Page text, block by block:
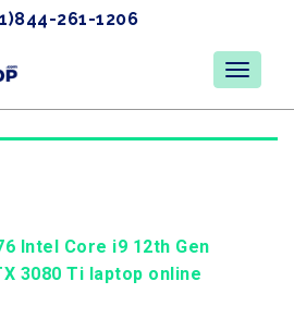
261-1206
Intel Core i9 12th Gen
3080 Ti laptop online